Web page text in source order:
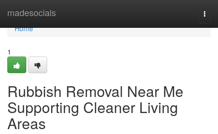
madesocials
Home
Home
1
Rubbish Removal Near Me
Supporting Cleaner Living
Areas